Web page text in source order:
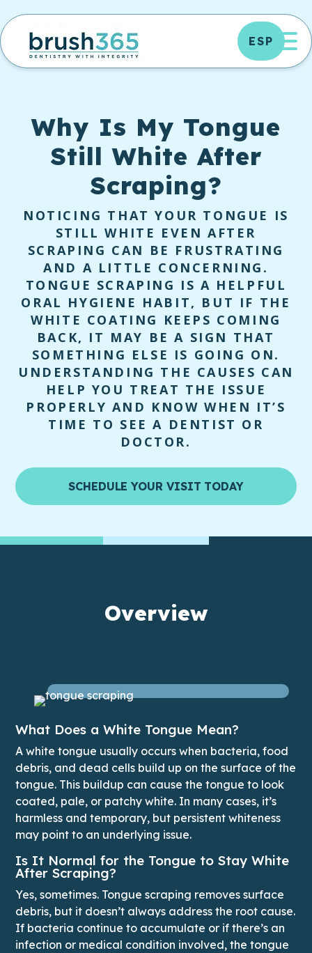
Skip
to
content
ESP
Why Is My Tongue
Still White After
Scraping?
NOTICING THAT YOUR TONGUE IS
STILL WHITE EVEN AFTER
SCRAPING CAN BE FRUSTRATING
AND A LITTLE CONCERNING.
TONGUE SCRAPING IS A HELPFUL
ORAL HYGIENE HABIT, BUT IF THE
WHITE COATING KEEPS COMING
BACK, IT MAY BE A SIGN THAT
SOMETHING ELSE IS GOING ON.
UNDERSTANDING THE CAUSES CAN
HELP YOU TREAT THE ISSUE
PROPERLY AND KNOW WHEN IT’S
TIME TO SEE A DENTIST OR
DOCTOR.
SCHEDULE YOUR VISIT TODAY
Overview
What Does a White Tongue Mean?
A white tongue usually occurs when bacteria, food
debris, and dead cells build up on the surface of the
tongue. This buildup can cause the tongue to look
coated, pale, or patchy white. In many cases, it’s
harmless and temporary, but persistent whiteness
may point to an underlying issue.
Is It Normal for the Tongue to Stay White
After Scraping?
Yes, sometimes. Tongue scraping removes surface
debris, but it doesn’t always address the root cause.
If bacteria continue to accumulate or if there’s an
infection or medical condition involved, the tongue